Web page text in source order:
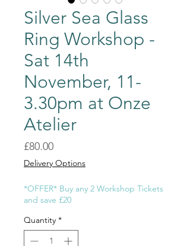
Silver Sea Glass
Ring Workshop -
Sat 14th
November, 11-
3.30pm at Onze
Atelier
£80.00Price
Delivery Options
*OFFER* Buy any 2 Workshop Tickets
and save £20
Quantity *